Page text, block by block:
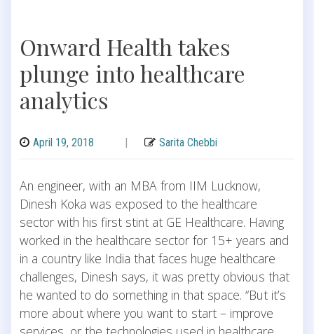
Onward Health takes
plunge into healthcare
analytics
April 19, 2018 Sarita Chebbi
An engineer, with an MBA from IIM Lucknow,
Dinesh Koka was exposed to the healthcare
sector with his first stint at GE Healthcare. Having
worked in the healthcare sector for 15+ years and
in a country like India that faces huge healthcare
challenges, Dinesh says, it was pretty obvious that
he wanted to do something in that space. “But it’s
more about where you want to start – improve